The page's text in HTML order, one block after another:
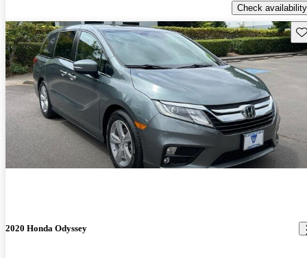
Check availability
2020 Honda Odyssey